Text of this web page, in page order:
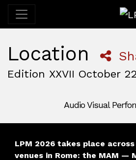
Location
Edition XXVII October 22
Audio Visual
LPM 2026 takes place
venues in Rome: the MAM —